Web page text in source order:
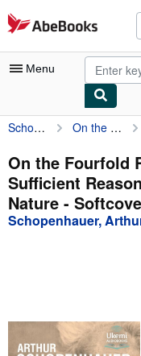
Skip to main content
AbeBooks.com
Menu
My Account
My Purchases
Advanced Search
Browse Collections
Sellers
Schopenhauer, Arthur On the Fourfold Root of the Principle of Sufficient Reason, and On the Will in Nature
On the Fourfold
Sufficient
Nature -
Schopenhauer,